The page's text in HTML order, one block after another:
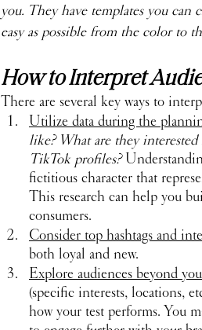
you. They have templates you can
easy as possible from the color to
How to Interpret
There are several key ways to
Utilize data during the
like? What are they
TikTok profiles?
fictitious character that
This research can help you
consumers.
Consider top hashtags and
both loyal and new.
Explore audiences beyond
(specific interests, locations,
how your test performs. You